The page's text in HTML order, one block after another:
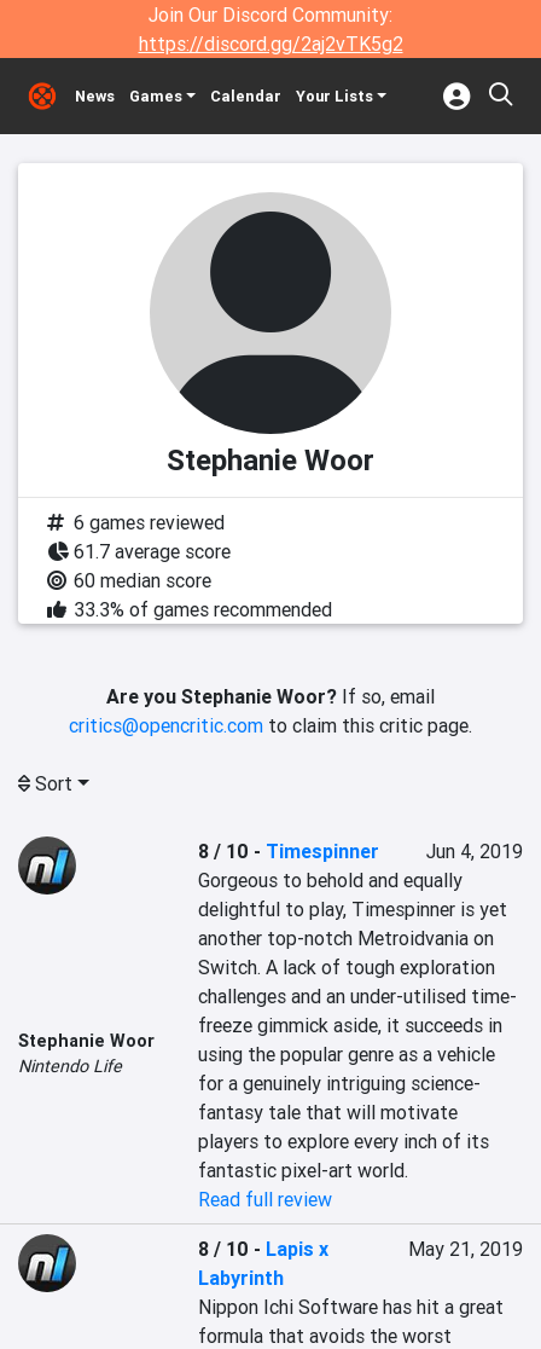
Join Our Discord Community:
https://discord.gg/2aj2vTK5g2
News Games Calendar Your Lists
Stephanie Woor
6 games reviewed
61.7 average score
60 median score
33.3% of games recommended
Are you Stephanie Woor? If so, email
critics@opencritic.com to claim this critic page.
Sort
Stephanie Woor
Nintendo Life
8 / 10 - Timespinner
Jun 4, 2019
Gorgeous to behold and equally
delightful to play, Timespinner is yet
another top-notch Metroidvania on
Switch. A lack of tough exploration
challenges and an under-utilised time-
freeze gimmick aside, it succeeds in
using the popular genre as a vehicle
for a genuinely intriguing science-
fantasy tale that will motivate
players to explore every inch of its
fantastic pixel-art world.
Read full review
8 / 10 - Lapis x
Labyrinth
May 21, 2019
Nippon Ichi Software has hit a great
formula that avoids the worst